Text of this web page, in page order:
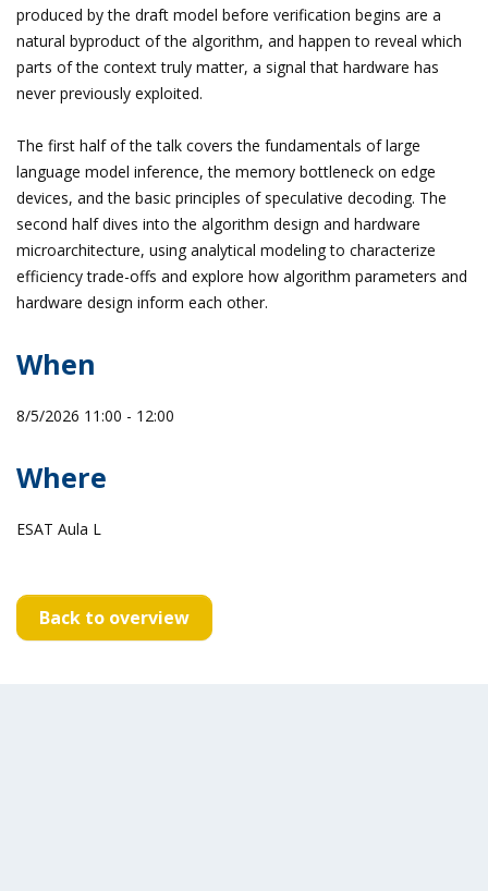
produced by the draft model before verification begins are a
natural byproduct of the algorithm, and happen to reveal which
parts of the context truly matter, a signal that hardware has
never previously exploited.
The first half of the talk covers the fundamentals of large
language model inference, the memory bottleneck on edge
devices, and the basic principles of speculative decoding. The
second half dives into the algorithm design and hardware
microarchitecture, using analytical modeling to characterize
efficiency trade-offs and explore how algorithm parameters and
hardware design inform each other.
When
8/5/2026 11:00 - 12:00
Where
ESAT Aula L
Back to overview